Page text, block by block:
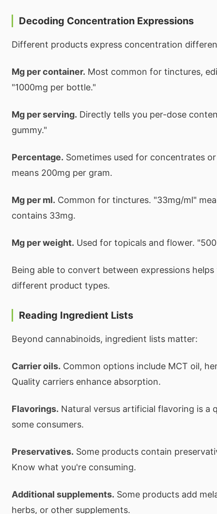
Decoding Concentration Expressions
Different products express concentration
Mg per container. Most common for tinctures,
"1000mg per bottle."
Mg per serving. Directly tells you per-dose
gummy."
Percentage. Sometimes used for concentrates
means 200mg per gram.
Mg per ml. Common for tinctures. "33mg/ml"
contains 33mg.
Mg per weight. Used for topicals and flower.
Being able to convert between expressions helps
different product types.
Reading Ingredient Lists
Beyond cannabinoids, ingredient lists matter:
Carrier oils. Common options include MCT oil,
Quality carriers enhance absorption.
Flavorings. Natural versus artificial flavoring is a
some consumers.
Preservatives. Some products contain
Know what you're consuming.
Additional supplements. Some products add
herbs, or other supplements.